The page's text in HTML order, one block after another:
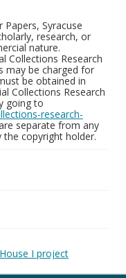
Syracuse
research, or
nature.
Collections Research
may be charged for
be obtained in
Collections Research
going to
research-
separate from any
the copyright holder.
I project